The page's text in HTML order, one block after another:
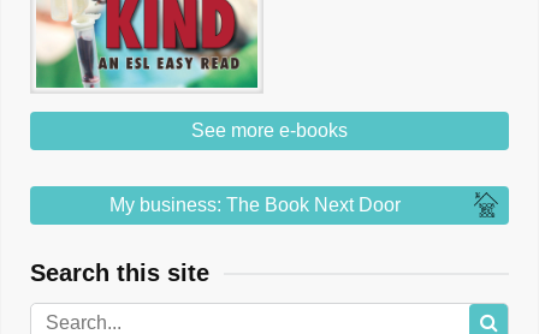
See more e-books
My business: The Book Next Door
Search this site